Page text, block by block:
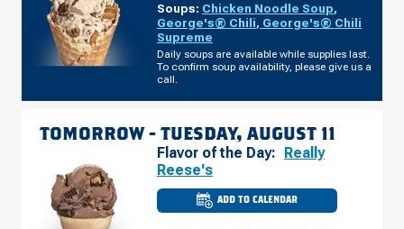
Soups: Chicken Noodle Soup,
George's® Chili, George's® Chili
Supreme
Daily soups are available while supplies last.
To confirm soup availability, please give us a
call.
TOMORROW - TUESDAY, AUGUST 11
Flavor of the Day: Really
Reese's
ADD TO CALENDAR
CULVER'S
OF